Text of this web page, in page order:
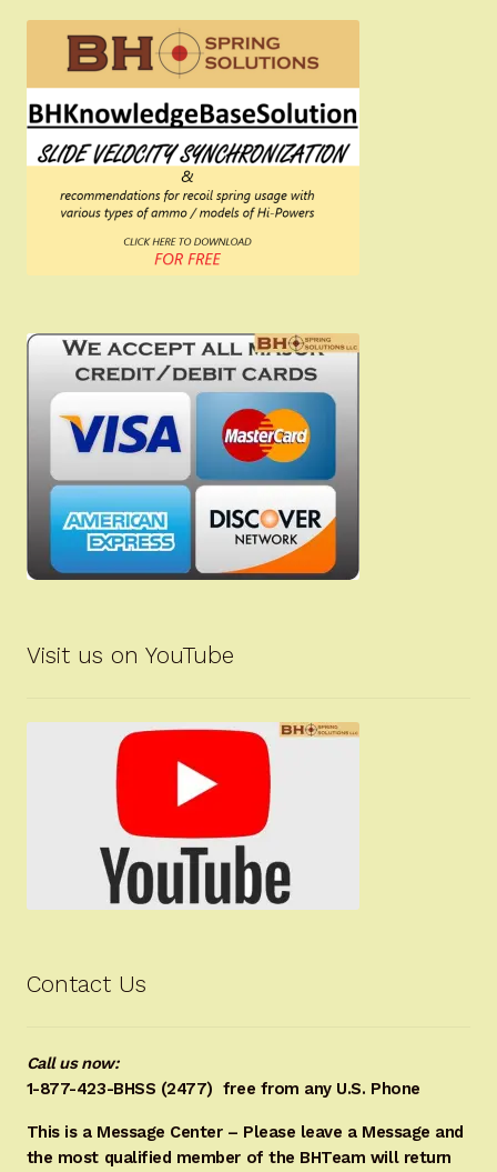
Visit us on YouTube
Contact Us
Call us now:
1-877-423-BHSS (2477) free from any U.S. Phone
This is a Message Center – Please leave a Message and
the most qualified member of the BHTeam will return